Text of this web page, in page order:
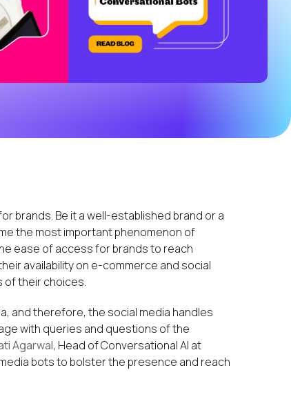
brands. Be it a well-established brand or a
the most important phenomenon of
ease of access for brands to reach
availability on e-commerce and social
of their choices.
and therefore, the social media handles
with queries and questions of the
Agarwal, Head of Conversational AI at
bots to bolster the presence and reach